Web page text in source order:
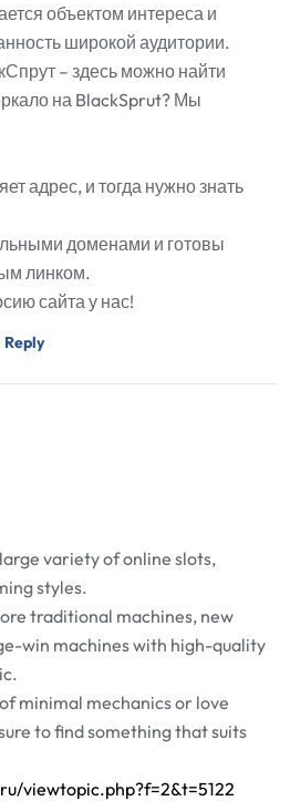
объектом интереса и
широкой аудитории.
– здесь можно найти
на BlackSprut? Мы
адрес, и тогда нужно знать
доменами и готовы
линком.
сайта у нас!
Reply
variety of online slots,
styles.
traditional machines, new
win machines with high-quality
minimal mechanics or love
to find something that suits
viewtopic.php?f=2&t=5122